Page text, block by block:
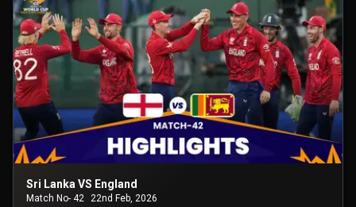
Sri Lanka VS England
Match No- 42 22nd Feb, 2026